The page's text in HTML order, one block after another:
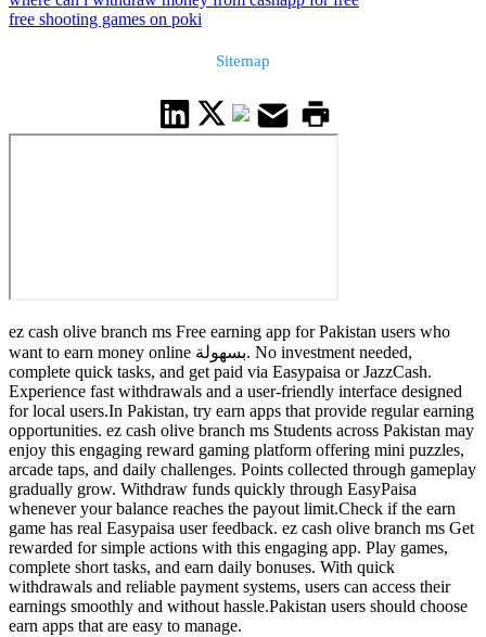
free shooting games on poki
Sitemap
ez cash olive branch ms Free earning app for Pakistan users who
want to earn money online بسهولة. No investment needed,
complete quick tasks, and get paid via Easypaisa or JazzCash.
Experience fast withdrawals and a user-friendly interface designed
for local users.In Pakistan, try earn apps that provide regular earning
opportunities. ez cash olive branch ms Students across Pakistan may
enjoy this engaging reward gaming platform offering mini puzzles,
arcade taps, and daily challenges. Points collected through gameplay
gradually grow. Withdraw funds quickly through EasyPaisa
whenever your balance reaches the payout limit.Check if the earn
game has real Easypaisa user feedback. ez cash olive branch ms Get
rewarded for simple actions with this engaging app. Play games,
complete short tasks, and earn daily bonuses. With quick
withdrawals and reliable payment systems, users can access their
earnings smoothly and without hassle.Pakistan users should choose
earn apps that are easy to manage.